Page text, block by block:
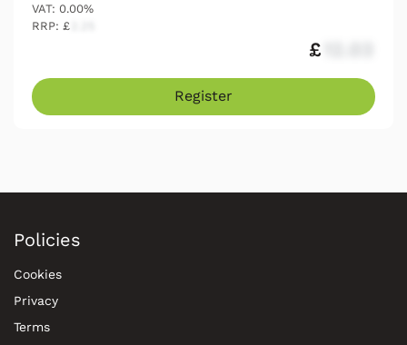
VAT: 0.00%
RRP: £
£
Register
Policies
Cookies
Privacy
Terms